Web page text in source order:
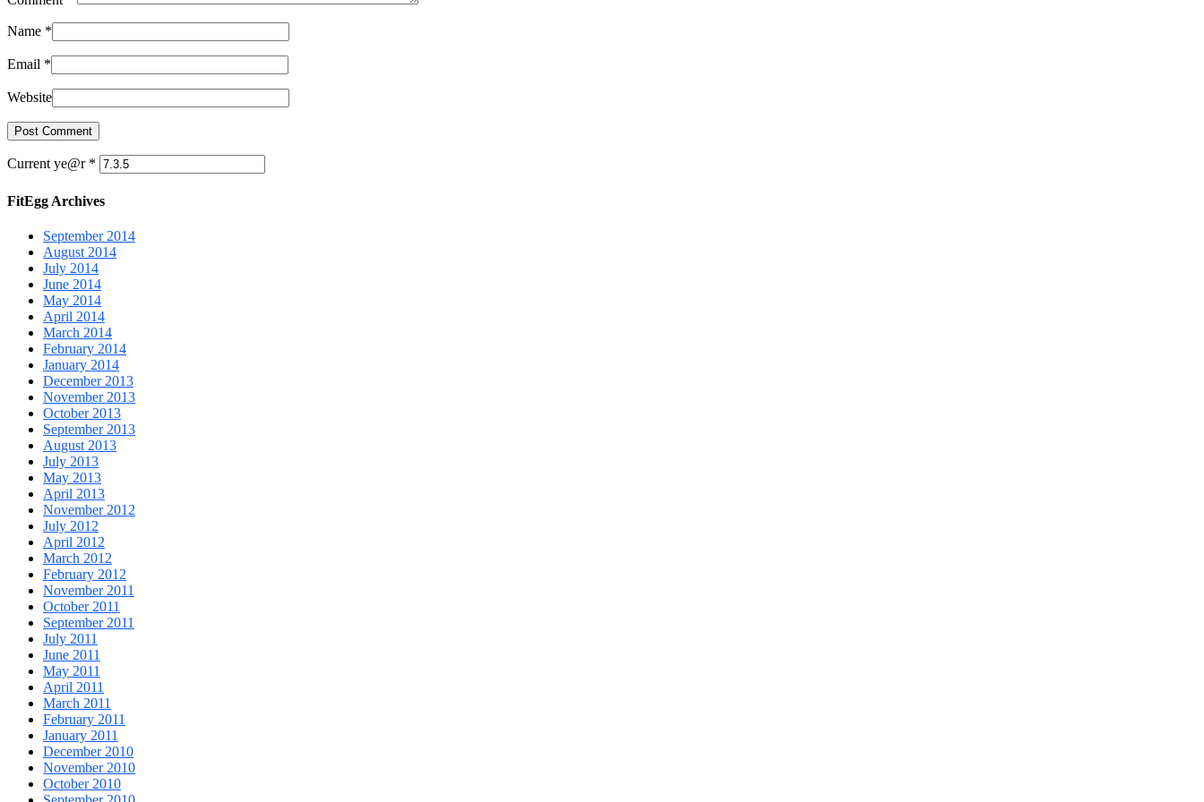
Name *
Email *
Website
Current ye@r *
FitEgg Archives
September 2014
August 2014
July 2014
June 2014
May 2014
April 2014
March 2014
February 2014
January 2014
December 2013
November 2013
October 2013
September 2013
August 2013
July 2013
May 2013
April 2013
November 2012
July 2012
April 2012
March 2012
February 2012
November 2011
October 2011
September 2011
July 2011
June 2011
May 2011
April 2011
March 2011
February 2011
January 2011
December 2010
November 2010
October 2010